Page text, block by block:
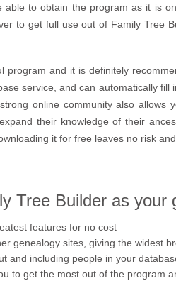
to obtain the program as it is
to get full use out of Family Tree
and it is definitely
service, and can automatically
online community also
their knowledge of their
it for free leaves no risk
Tree Builder as your
features for no cost
genealogy sites, giving the widest
and including people in your
to get the most out of the program